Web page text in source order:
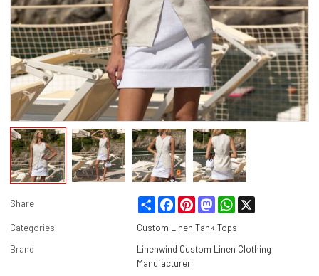
Share Share FacebookPinterestMastodonWhatsApp
Categories
Custom Linen Tank Tops
Brand
Linenwind Custom Linen Clothing
Manufacturer